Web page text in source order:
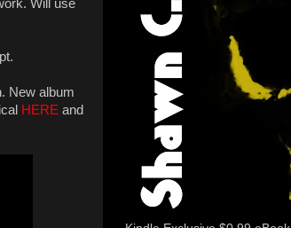
Will use
New album
HERE and